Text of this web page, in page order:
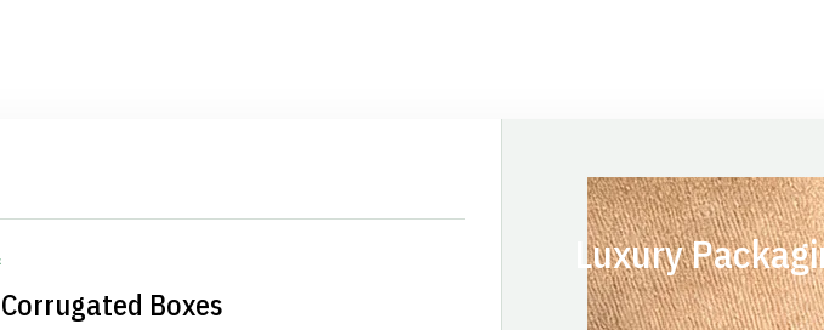
Corrugated Boxes
Luxury